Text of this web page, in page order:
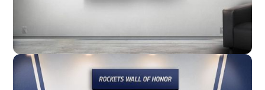
Wall Mounted